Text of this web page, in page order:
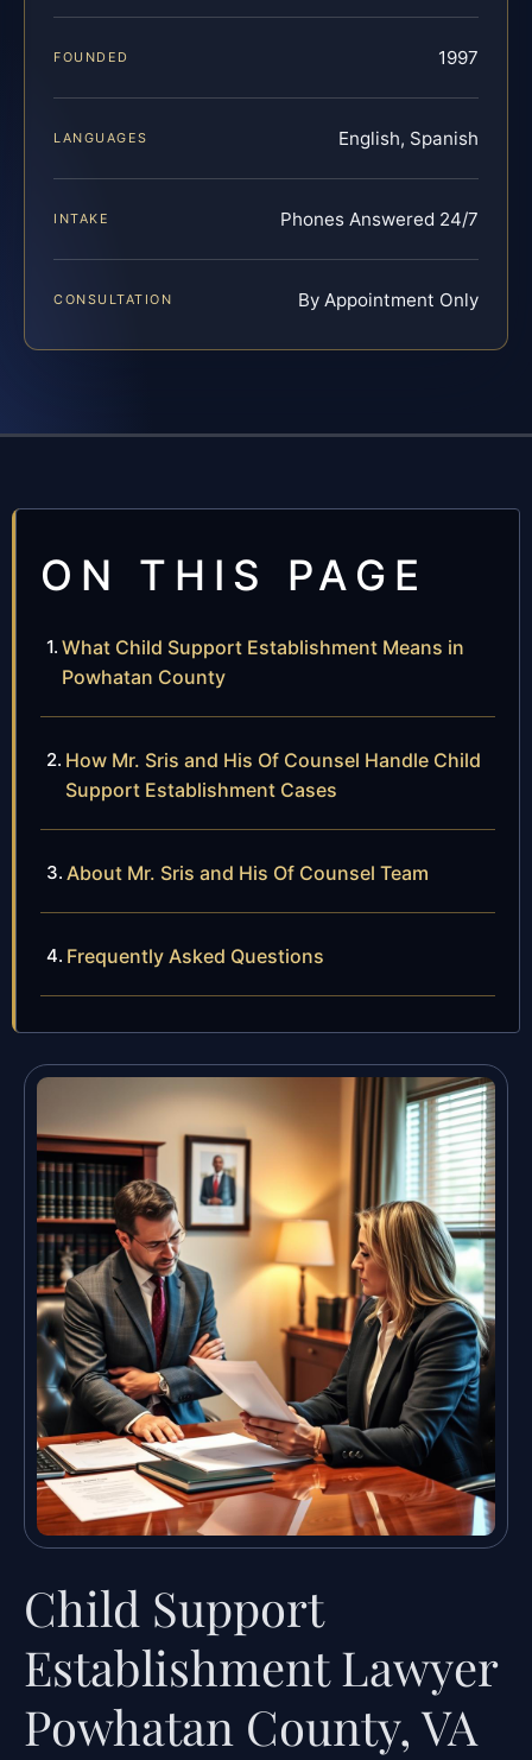
FOUNDED 1997
LANGUAGES English, Spanish
INTAKE Phones Answered 24/7
CONSULTATION By Appointment Only
ON THIS PAGE
What Child Support Establishment Means in
Powhatan County
How Mr. Sris and His Of Counsel Handle Child
Support Establishment Cases
About Mr. Sris and His Of Counsel Team
Frequently Asked Questions
Child Support
Establishment Lawyer
Powhatan County, VA